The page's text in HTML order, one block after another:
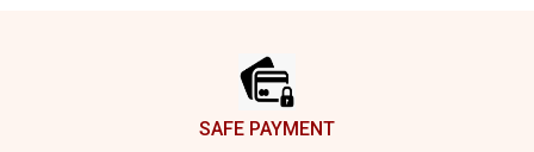
SAFE PAYMENT